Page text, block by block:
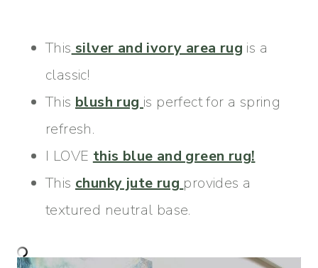
This silver and ivory area rug is a
classic!
This blush rug is perfect for a spring
refresh.
I LOVE this blue and green rug!
This chunky jute rug provides a
textured neutral base.